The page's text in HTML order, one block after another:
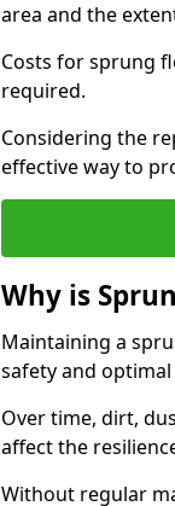
area and the
Costs for sprung
required.
Considering the
effective way to
Why is
Maintaining a
safety and
Over time, dirt,
affect the
Without regular